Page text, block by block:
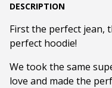
DESCRIPTION
First the perfect jean,
perfect hoodie!
We took the same
love and made the